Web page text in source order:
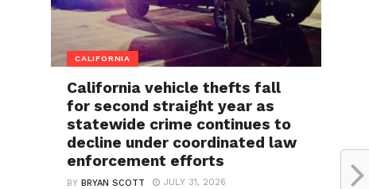
CALIFORNIA
California vehicle thefts fall
for second straight year as
statewide crime continues to
decline under coordinated law
enforcement efforts
BYBRYAN SCOTT JULY 31, 2026